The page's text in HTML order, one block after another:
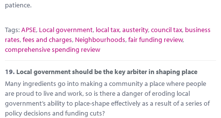
patience.
Tags:APSE, Local government, local tax,austerity,council tax, business
rates,fees and charges, Neighbourhoods,fair funding review,
comprehensive spending review
19. Local government should be the key arbiter in shaping place
Many ingredients go into making a community a place where people
are proud to live and work, so is there a danger of eroding local
government’s ability to place-shape effectively as a result of a series of
policy decisions and funding cuts?